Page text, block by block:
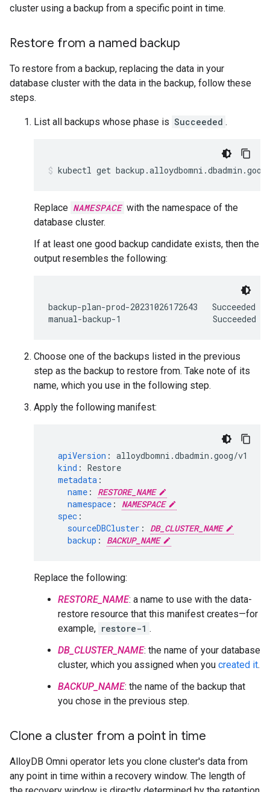
cluster using a backup from a specific point in time.
Restore from a named backup
To restore from a backup, replacing the data in your
database cluster with the data in the backup, follow these
steps.
List all backups whose phase is Succeeded .
kubectl get backup.alloydbomni.dbadmin.goog
Replace NAMESPACE with the namespace of the
database cluster.
If at least one good backup candidate exists, then the
output resembles the following:
backup-plan-prod-20231026172643   Succeeded
Choose one of the backups listed in the previous
step as the backup to restore from. Take note of its
name, which you use in the following step.
Apply the following manifest:
apiVersion : alloydbomni.dbadmin.goog/v1
kind : Restore
metadata :
name :
RESTORE_NAME
namespace :
NAMESPACE
spec :
sourceDBCluster :
DB_CLUSTER_NAME
backup : BACKUP_NAME
Replace the following:
RESTORE_NAME: a name to use with the data-
restore resource that this manifest creates—for
example, restore-1 .
DB_CLUSTER_NAME: the name of your database
cluster, which you assigned when you created it.
BACKUP_NAME: the name of the backup that
you chose in the previous step.
Clone a cluster from a point in time
AlloyDB Omni operator lets you clone cluster's data from
any point in time within a recovery window. The length of